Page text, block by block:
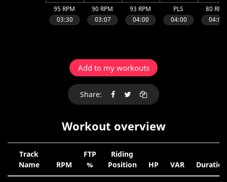
Add to my workouts
Share:
Workout overview
Track
Name
RPM
FTP
%
Riding
Position
HP VAR Duration